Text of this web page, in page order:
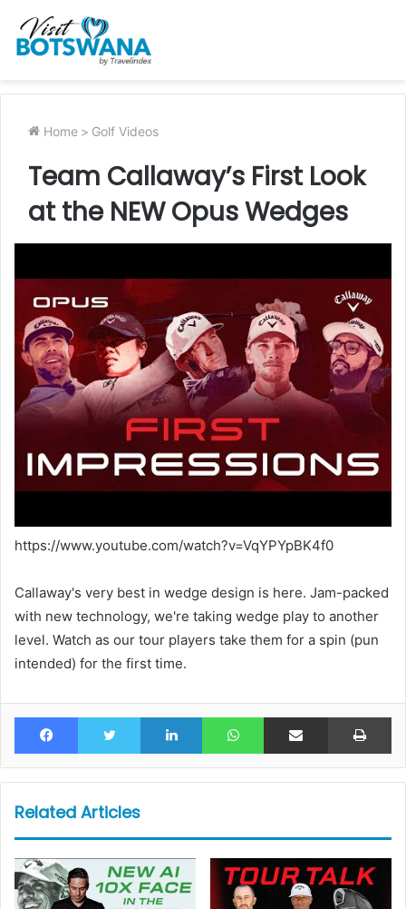
Home > Golf Videos
Team Callaway’s First Look
at the NEW Opus Wedges
https://www.youtube.com/watch?v=VqYPYpBK4f0
Callaway's very best in wedge design is here. Jam-packed
with new technology, we're taking wedge play to another
level. Watch as our tour players take them for a spin (pun
intended) for the first time.
Facebook Twitter LinkedIn WhatsAppShare via Email
Related Articles